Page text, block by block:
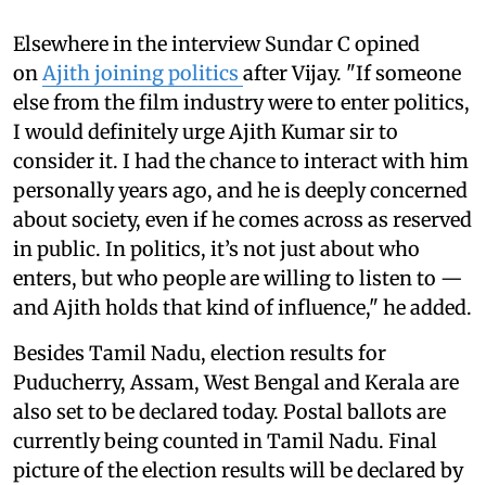
Elsewhere in the interview Sundar C opined
onAjith joining politics after Vijay. "If someone
else from the film industry were to enter politics,
I would definitely urge Ajith Kumar sir to
consider it. I had the chance to interact with him
personally years ago, and he is deeply concerned
about society, even if he comes across as reserved
in public. In politics, it’s not just about who
enters, but who people are willing to listen to —
and Ajith holds that kind of influence," he added.
Besides Tamil Nadu, election results for
Puducherry, Assam, West Bengal and Kerala are
also set to be declared today. Postal ballots are
currently being counted in Tamil Nadu. Final
picture of the election results will be declared by